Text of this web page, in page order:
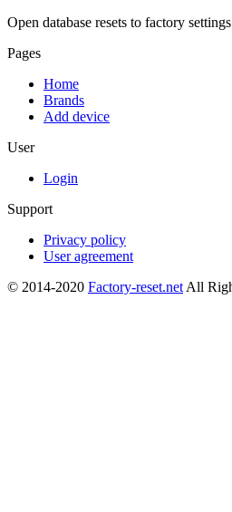
Open database resets to factory settings
Pages
Home
Brands
Add device
User
Login
Support
Privacy policy
User agreement
© 2014-2020 Factory-reset.net All